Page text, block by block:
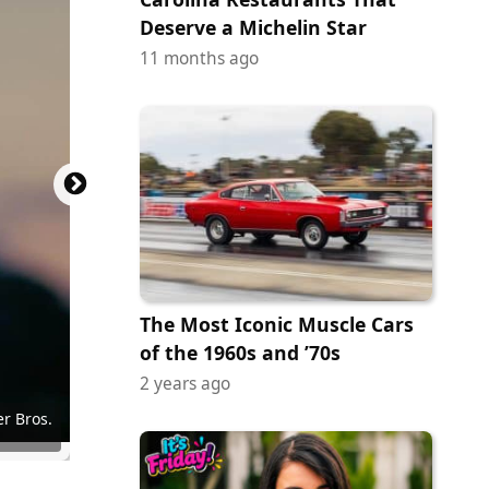
Bros.
Bros.
Films
Gems
of A24
Films
Neon
of A24
Deserve a Michelin Star
11 months ago
The Most Iconic Muscle Cars
of the 1960s and ’70s
2 years ago